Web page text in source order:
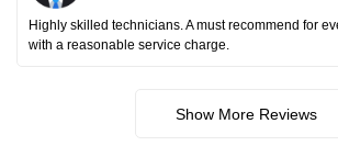
Highly skilled technicians. A must recommend for
with a reasonable service charge.
Show More Reviews